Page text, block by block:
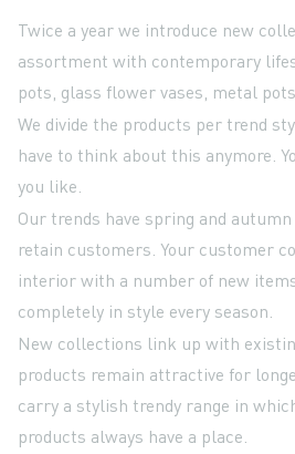
Twice a year we introduce new
assortment with contemporary
pots, glass flower vases, metal
We divide the products per trend
have to think about this anymore.
you like.
Our trends have spring and
retain customers. Your customer
interior with a number of new
completely in style every season.
New collections link up with
products remain attractive for
carry a stylish trendy range in
products always have a place.